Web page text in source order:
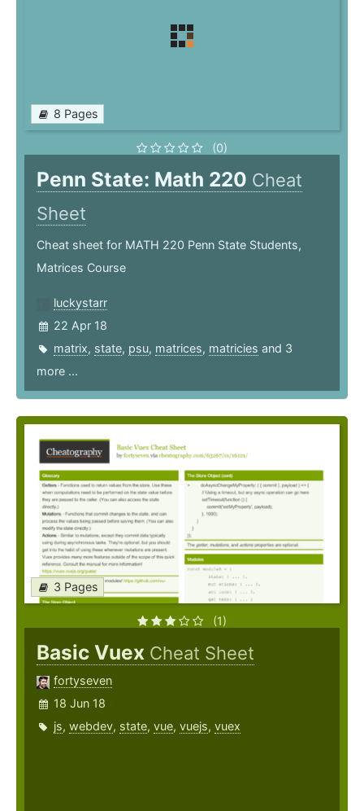
8 Pages
(0)
Penn State: Math 220 Cheat
Sheet
Cheat sheet for MATH 220 Penn State Students,
Matrices Course
luckystarr
22 Apr 18
matrix, state, psu, matrices, matricies and 3
more ...
3 Pages
(1)
Basic Vuex Cheat Sheet
fortyseven
18 Jun 18
js, webdev, state, vue, vuejs, vuex